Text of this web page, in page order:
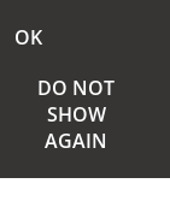
OK
DO NOT
SHOW
AGAIN